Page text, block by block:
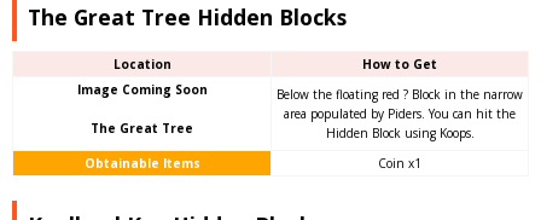
The Great Tree Hidden Blocks
Location
How to Get
Image Coming Soon
The Great Tree
Below the floating red ? Block in the narrow
area populated by Piders. You can hit the
Hidden Block using Koops.
Obtainable Items
Coin x1